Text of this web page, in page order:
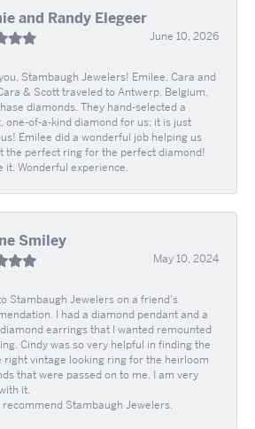
and Randy Elegeer
June 10, 2026
Stambaugh Jewelers! Emilee, Cara and
& Scott traveled to Antwerp, Belgium,
diamonds. They hand-selected a
one-of-a-kind diamond for us; it is just
Emilee did a wonderful job helping us
the perfect ring for the perfect diamond!
it. Wonderful experience.
Smiley
May 10, 2024
Stambaugh Jewelers on a friend's
I had a diamond pendant and a
earrings that I wanted remounted
Cindy was so very helpful in finding the
right vintage looking ring for the heirloom
that were passed on to me. I am very
it.
recommend Stambaugh Jewelers.